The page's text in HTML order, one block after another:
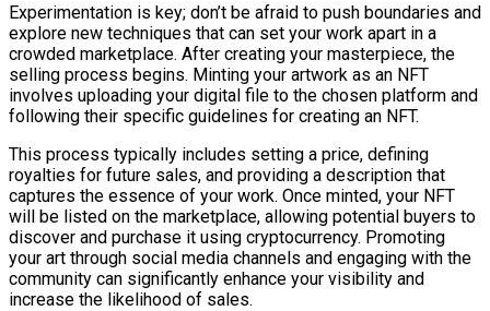
Experimentation is key; don’t be afraid to push boundaries and
explore new techniques that can set your work apart in a
crowded marketplace. After creating your masterpiece, the
selling process begins. Minting your artwork as an NFT
involves uploading your digital file to the chosen platform and
following their specific guidelines for creating an NFT.
This process typically includes setting a price, defining
royalties for future sales, and providing a description that
captures the essence of your work. Once minted, your NFT
will be listed on the marketplace, allowing potential buyers to
discover and purchase it using cryptocurrency. Promoting
your art through social media channels and engaging with the
community can significantly enhance your visibility and
increase the likelihood of sales.